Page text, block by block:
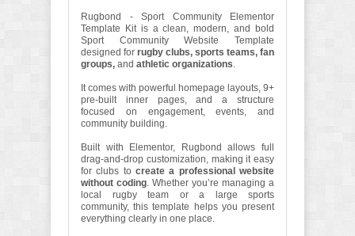
Rugbond - Sport Community Elementor
Template Kit is a clean, modern, and bold
Sport Community Website Template
designed for rugby clubs, sports teams, fan
groups, and athletic organizations.
It comes with powerful homepage layouts, 9+
pre-built inner pages, and a structure
focused on engagement, events, and
community building.
Built with Elementor, Rugbond allows full
drag-and-drop customization, making it easy
for clubs tocreate a professional website
without coding. Whether you’re managing a
local rugby team or a large sports
community, this template helps you present
everything clearly in one place.